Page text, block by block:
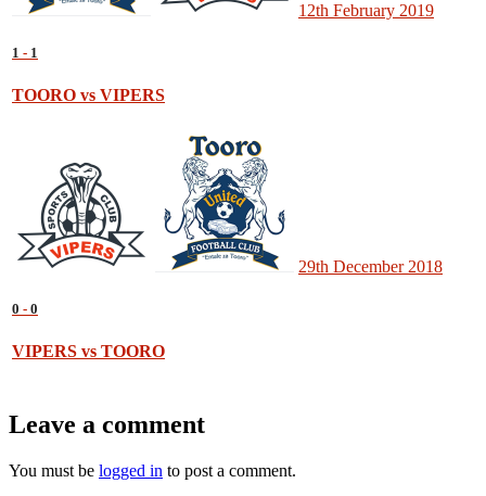
12th February 2019
1 - 1
TOORO vs VIPERS
29th December 2018
0 - 0
VIPERS vs TOORO
Leave a comment
You must be logged in to post a comment.